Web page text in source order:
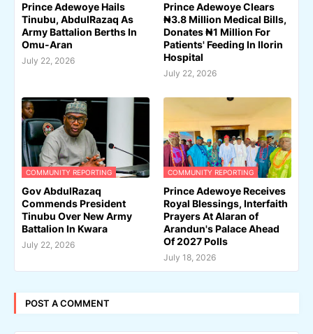
Prince Adewoye Hails
Tinubu, AbdulRazaq As
Army Battalion Berths In
Omu-Aran
July 22, 2026
Prince Adewoye Clears
₦3.8 Million Medical Bills,
Donates ₦1 Million For
Patients' Feeding In Ilorin
Hospital
July 22, 2026
COMMUNITY REPORTING
Gov AbdulRazaq
Commends President
Tinubu Over New Army
Battalion In Kwara
July 22, 2026
COMMUNITY REPORTING
Prince Adewoye Receives
Royal Blessings, Interfaith
Prayers At Alaran of
Arandun's Palace Ahead
Of 2027 Polls
July 18, 2026
POST A COMMENT